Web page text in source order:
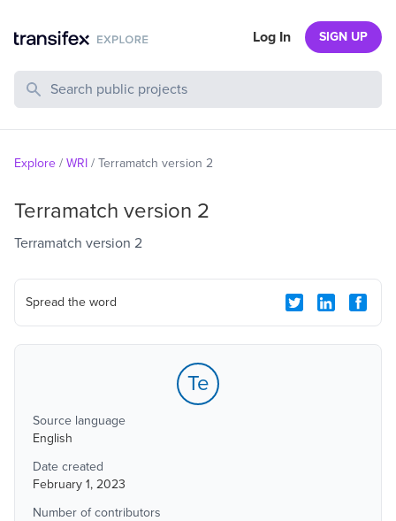
Search Public Projects
Log In SIGN UP
Explore / WRI / Terramatch version 2
Terramatch version 2
Terramatch version 2
Spread the word
Te
Source language
English
Date created
February 1, 2023
Number of contributors